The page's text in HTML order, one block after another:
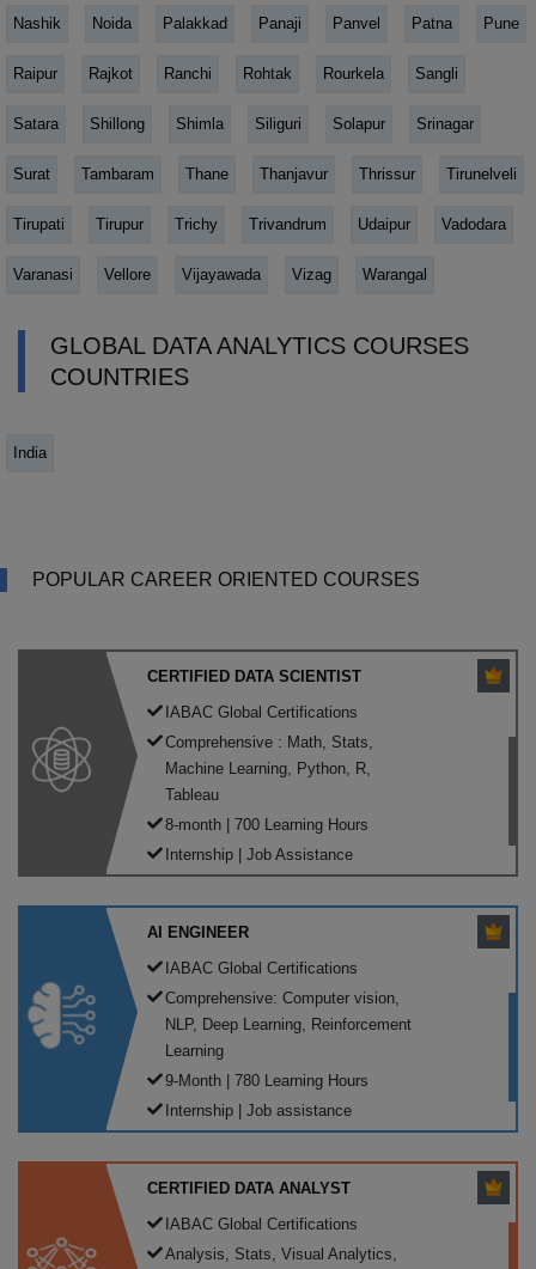
Nashik Noida Palakkad Panaji Panvel Patna Pune
Raipur Rajkot Ranchi Rohtak Rourkela Sangli
Satara Shillong Shimla Siliguri Solapur Srinagar
Surat Tambaram Thane Thanjavur Thrissur Tirunelveli
Tirupati Tirupur Trichy Trivandrum Udaipur Vadodara
Varanasi Vellore Vijayawada Vizag Warangal
GLOBAL DATA ANALYTICS COURSES
COUNTRIES
India
POPULAR CAREER ORIENTED COURSES
CERTIFIED DATA SCIENTIST
IABAC Global Certifications
Comprehensive : Math, Stats,
Machine Learning, Python, R,
Tableau
8-month | 700 Learning Hours
Internship | Job Assistance
AI ENGINEER
IABAC Global Certifications
Comprehensive: Computer vision,
NLP, Deep Learning, Reinforcement
Learning
9-Month | 780 Learning Hours
Internship | Job assistance
CERTIFIED DATA ANALYST
IABAC Global Certifications
Analysis, Stats, Visual Analytics,